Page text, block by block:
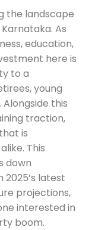
the landscape
As
education,
here is
to a
young
this
traction,
is
This
down
latest
projections,
interested in
boom.